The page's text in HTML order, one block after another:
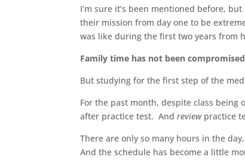
I’m sure it’s been mentioned before,
their mission from day one to be
was like during the first two years from
Family time has not been
But studying for the first step of the
For the past month, despite class being
after practice test. Andreviewpractice
There are only so many hours in the
And the schedule has become a little